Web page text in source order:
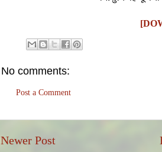
No comments:
Post a Comment
Newer Post